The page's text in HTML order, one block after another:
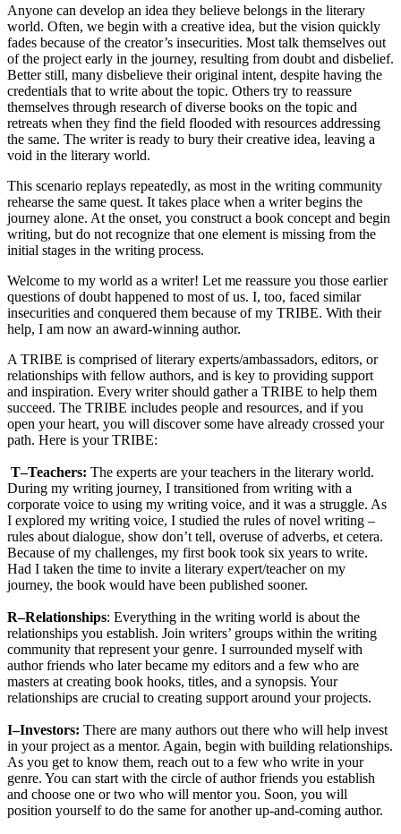
Anyone can develop an idea they believe belongs in the literary
world. Often, we begin with a creative idea, but the vision quickly
fades because of the creator’s insecurities. Most talk themselves out
of the project early in the journey, resulting from doubt and disbelief.
Better still, many disbelieve their original intent, despite having the
credentials that to write about the topic. Others try to reassure
themselves through research of diverse books on the topic and
retreats when they find the field flooded with resources addressing
the same. The writer is ready to bury their creative idea, leaving a
void in the literary world.
This scenario replays repeatedly, as most in the writing community
rehearse the same quest. It takes place when a writer begins the
journey alone. At the onset, you construct a book concept and begin
writing, but do not recognize that one element is missing from the
initial stages in the writing process.
Welcome to my world as a writer! Let me reassure you those earlier
questions of doubt happened to most of us. I, too, faced similar
insecurities and conquered them because of my TRIBE. With their
help, I am now an award-winning author.
A TRIBE is comprised of literary experts/ambassadors, editors, or
relationships with fellow authors, and is key to providing support
and inspiration. Every writer should gather a TRIBE to help them
succeed. The TRIBE includes people and resources, and if you
open your heart, you will discover some have already crossed your
path. Here is your TRIBE:
T–Teachers: The experts are your teachers in the literary world.
During my writing journey, I transitioned from writing with a
corporate voice to using my writing voice, and it was a struggle. As
I explored my writing voice, I studied the rules of novel writing –
rules about dialogue, show don’t tell, overuse of adverbs, et cetera.
Because of my challenges, my first book took six years to write.
Had I taken the time to invite a literary expert/teacher on my
journey, the book would have been published sooner.
R–Relationships: Everything in the writing world is about the
relationships you establish. Join writers’ groups within the writing
community that represent your genre. I surrounded myself with
author friends who later became my editors and a few who are
masters at creating book hooks, titles, and a synopsis. Your
relationships are crucial to creating support around your projects.
I–Investors: There are many authors out there who will help invest
in your project as a mentor. Again, begin with building relationships.
As you get to know them, reach out to a few who write in your
genre. You can start with the circle of author friends you establish
and choose one or two who will mentor you. Soon, you will
position yourself to do the same for another up-and-coming author.